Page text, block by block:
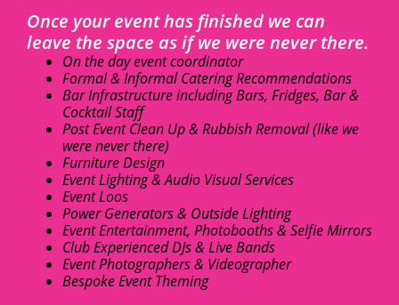
Once your event has finished we can
leave the space as if we were never there.
On the day event coordinator
Formal & Informal Catering Recommendations
Bar Infrastructure including Bars, Fridges, Bar &
Cocktail Staff
Post Event Clean Up & Rubbish Removal (like we
were never there)
Furniture Design
Event Lighting & Audio Visual Services
Event Loos
Power Generators & Outside Lighting
Event Entertainment, Photobooths & Selfie Mirrors
Club Experienced DJs & Live Bands
Event Photographers & Videographer
Bespoke Event Theming